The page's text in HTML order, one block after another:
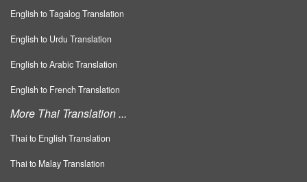
English to Tagalog Translation
English to Urdu Translation
English to Arabic Translation
English to French Translation
More Thai Translation ...
Thai to English Translation
Thai to Malay Translation